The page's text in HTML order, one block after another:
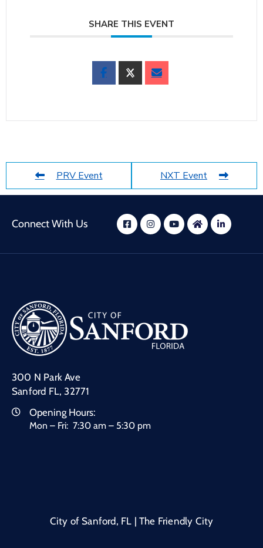
SHARE THIS EVENT
PRV Event NXT Event
Connect With Us
300 N Park Ave
Sanford FL, 32771
Opening Hours:
Mon – Fri: 7:30 am – 5:30 pm
City of Sanford, FL | The Friendly City